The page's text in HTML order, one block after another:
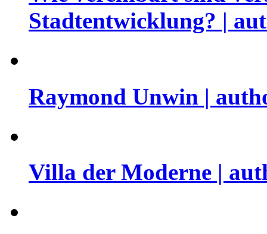
Stadtentwicklung? |
Raymond Unwin |
Villa der Moderne |